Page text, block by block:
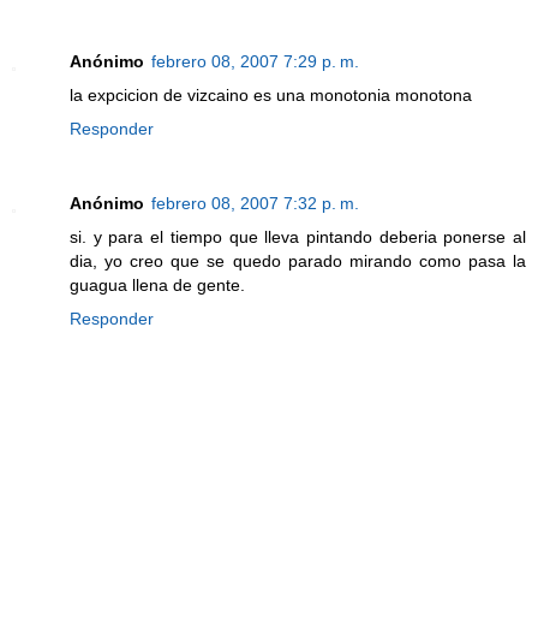
Anónimo febrero 08, 2007 7:29 p. m.
la expcicion de vizcaino es una monotonia monotona
Responder
Anónimo febrero 08, 2007 7:32 p. m.
si. y para el tiempo que lleva pintando deberia ponerse al
dia, yo creo que se quedo parado mirando como pasa la
guagua llena de gente.
Responder